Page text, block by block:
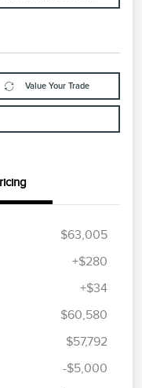
Value Your Trade
$63,005
+$280
+$34
$60,580
$57,792
-$5,000